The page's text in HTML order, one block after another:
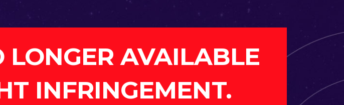
LONGER AVAILABLE
INFRINGEMENT.